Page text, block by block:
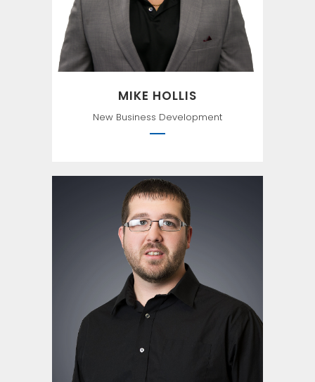
MIKE HOLLIS
New Business Development
Luck is a matter of
preparation meeting
opportunity. —Seneca